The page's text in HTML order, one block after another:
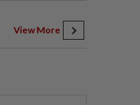
View More